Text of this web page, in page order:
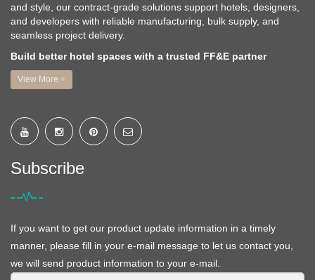
and style, our contract-grade solutions support hotels, designers,
and developers with reliable manufacturing, bulk supply, and
seamless project delivery.
Build better hotel spaces with a trusted FF&E partner
View More +
Subscribe
If you want to get our product update information in a timely
manner, please fill in your e-mail message to let us contact you,
we will send product information to your e-mail.